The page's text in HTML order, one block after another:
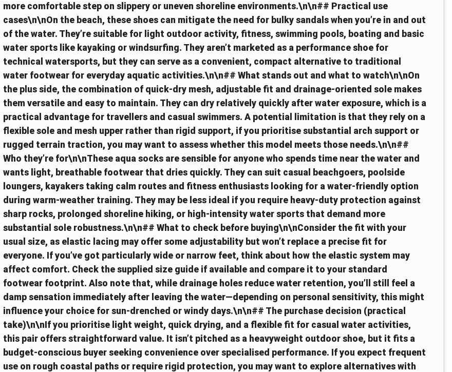
more comfortable step on slippery or uneven shoreline environments.\n\n## Practical use
cases\n\nOn the beach, these shoes can mitigate the need for bulky sandals when you’re in and out
of the water. They’re suitable for light outdoor activity, fitness, swimming pools, boating and basic
water sports like kayaking or windsurfing. They aren’t marketed as a performance shoe for
technical watersports, but they can serve as a convenient, compact alternative to traditional
water footwear for everyday aquatic activities.\n\n## What stands out and what to watch\n\nOn
the plus side, the combination of quick-dry mesh, adjustable fit and drainage-oriented sole makes
them versatile and easy to maintain. They can dry relatively quickly after water exposure, which is a
practical advantage for travellers and casual swimmers. A potential limitation is that they rely on a
flexible sole and mesh upper rather than rigid support, if you prioritise substantial arch support or
rugged terrain traction, you may want to assess whether this model meets those needs.\n\n##
Who they’re for\n\nThese aqua socks are sensible for anyone who spends time near the water and
wants light, breathable footwear that dries quickly. They can suit casual beachgoers, poolside
loungers, kayakers taking calm routes and fitness enthusiasts looking for a water-friendly option
during warm-weather training. They may be less ideal if you require heavy-duty protection against
sharp rocks, prolonged shoreline hiking, or high-intensity water sports that demand more
substantial sole robustness.\n\n## What to check before buying\n\nConsider the fit with your
usual size, as elastic lacing may offer some adjustability but won’t replace a precise fit for
everyone. If you’ve got particularly wide or narrow feet, think about how the elastic system may
affect comfort. Check the supplied size guide if available and compare it to your standard
footwear footprint. Also note that, while drainage holes reduce water retention, you’ll still feel a
damp sensation immediately after leaving the water—depending on personal sensitivity, this might
influence your choice for sun-drenched or windy days.\n\n## The purchase decision (practical
take)\n\nIf you prioritise light weight, quick drying, and a flexible fit for casual water activities,
this pair offers straightforward value. It isn’t pitched as a heavyweight outdoor shoe, but it fits a
budget-conscious buyer seeking convenience over specialised performance. If you expect frequent
use on rough coastal paths or require rigid protection, you may want to explore alternatives with